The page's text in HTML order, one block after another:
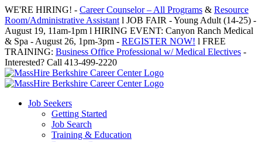
Skip
to
content
WE'RE HIRING! - Career Counselor – All Programs & Resource
Room/Administrative Assistant l JOB FAIR - Young Adult (14-25) -
August 19, 11am-1pm l HIRING EVENT: Canyon Ranch Medical
& Spa - August 26, 1pm-3pm - REGISTER NOW! l FREE
TRAINING: Business Office Professional w/ Medical Electives -
Interested? Call 413-499-2220
Job Seekers
Getting Started
Job Search
Training & Education